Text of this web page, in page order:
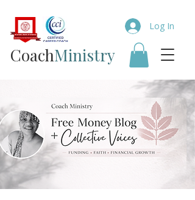
Coach​Ministry
Log In